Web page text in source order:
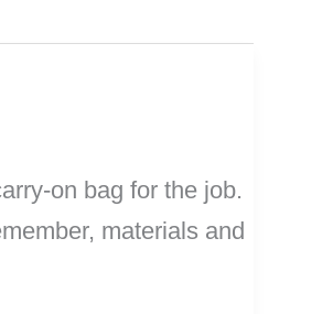
on bag for the job.
materials and